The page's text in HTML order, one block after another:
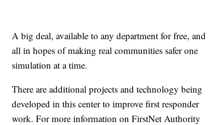
A big deal, available to any department for free, and
all in hopes of making real communities safer one
simulation at a time.
There are additional projects and technology being
developed in this center to improve first responder
work. For more information on FirstNet Authority